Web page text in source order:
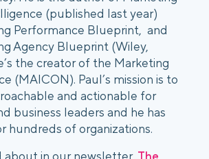
(published last year)
Performance Blueprint, and
Agency Blueprint (Wiley,
the creator of the Marketing
(MAICON). Paul’s mission is to
and actionable for
business leaders and he has
hundreds of organizations.
about in our newsletter, The